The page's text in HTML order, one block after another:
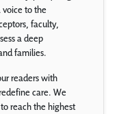
voice to the
faculty,
a deep
families.
readers with
care. We
reach the highest